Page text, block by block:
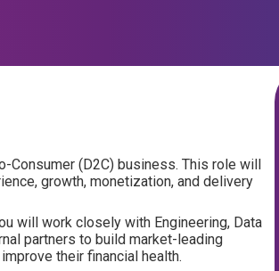
Consumer (D2C) business. This role will
growth, monetization, and delivery
will work closely with Engineering, Data
partners to build market-leading
their financial health.